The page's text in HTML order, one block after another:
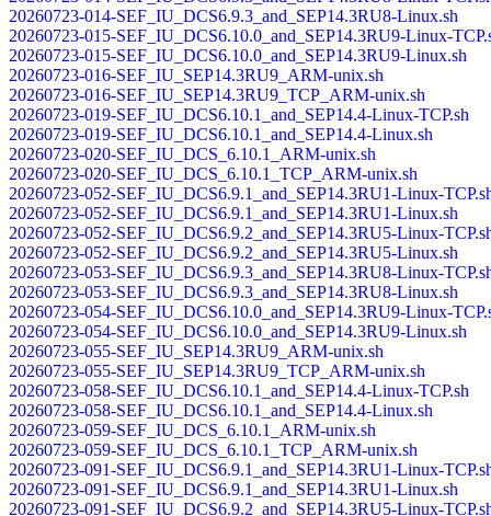
20260723-014-SEF_IU_DCS6.9.3_and_SEP14.3RU8-Linux.sh
20260723-015-SEF_IU_DCS6.10.0_and_SEP14.3RU9-Linux-
20260723-015-SEF_IU_DCS6.10.0_and_SEP14.3RU9-Linux.sh
20260723-016-SEF_IU_SEP14.3RU9_ARM-unix.sh
20260723-016-SEF_IU_SEP14.3RU9_TCP_ARM-unix.sh
20260723-019-SEF_IU_DCS6.10.1_and_SEP14.4-Linux-TCP.sh
20260723-019-SEF_IU_DCS6.10.1_and_SEP14.4-Linux.sh
20260723-020-SEF_IU_DCS_6.10.1_ARM-unix.sh
20260723-020-SEF_IU_DCS_6.10.1_TCP_ARM-unix.sh
20260723-052-SEF_IU_DCS6.9.1_and_SEP14.3RU1-Linux-
20260723-052-SEF_IU_DCS6.9.1_and_SEP14.3RU1-Linux.sh
20260723-052-SEF_IU_DCS6.9.2_and_SEP14.3RU5-Linux-
20260723-052-SEF_IU_DCS6.9.2_and_SEP14.3RU5-Linux.sh
20260723-053-SEF_IU_DCS6.9.3_and_SEP14.3RU8-Linux-
20260723-053-SEF_IU_DCS6.9.3_and_SEP14.3RU8-Linux.sh
20260723-054-SEF_IU_DCS6.10.0_and_SEP14.3RU9-Linux-
20260723-054-SEF_IU_DCS6.10.0_and_SEP14.3RU9-Linux.sh
20260723-055-SEF_IU_SEP14.3RU9_ARM-unix.sh
20260723-055-SEF_IU_SEP14.3RU9_TCP_ARM-unix.sh
20260723-058-SEF_IU_DCS6.10.1_and_SEP14.4-Linux-TCP.sh
20260723-058-SEF_IU_DCS6.10.1_and_SEP14.4-Linux.sh
20260723-059-SEF_IU_DCS_6.10.1_ARM-unix.sh
20260723-059-SEF_IU_DCS_6.10.1_TCP_ARM-unix.sh
20260723-091-SEF_IU_DCS6.9.1_and_SEP14.3RU1-Linux-
20260723-091-SEF_IU_DCS6.9.1_and_SEP14.3RU1-Linux.sh
20260723-091-SEF_IU_DCS6.9.2_and_SEP14.3RU5-Linux-